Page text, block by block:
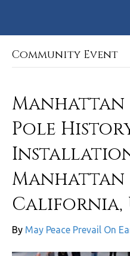
Community Event
Manhattan
Pole
Manhattan
California,
By May Peace Prevail On